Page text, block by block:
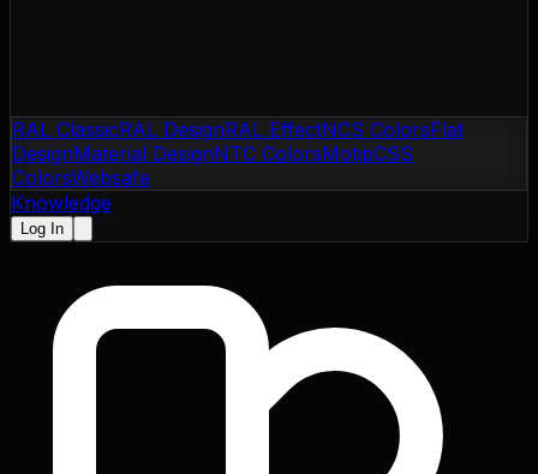
RAL ClassicRAL DesignRAL EffectNCS ColorsFlat
DesignMaterial DesignNTC ColorsMotipCSS
ColorsWebsafe
Knowledge
Log In